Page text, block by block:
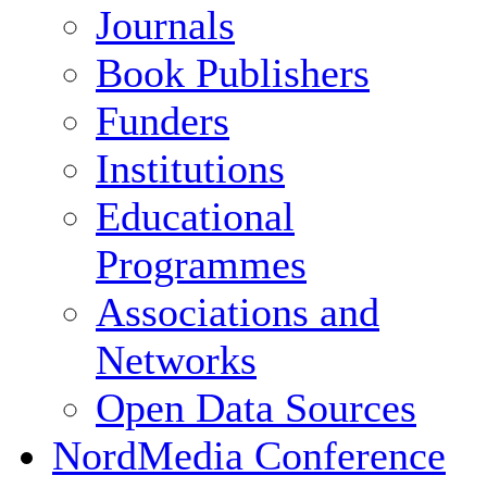
Journals
Book Publishers
Funders
Institutions
Educational
Programmes
Associations and
Networks
Open Data Sources
NordMedia Conference